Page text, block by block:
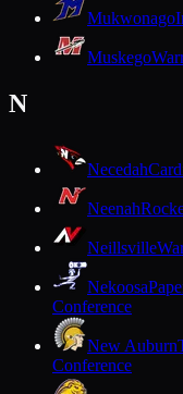
Mukwonago
Muskego
N
Necedah
Neenah
Neillsville
Nekoosa
Conference
New Auburn
Conference